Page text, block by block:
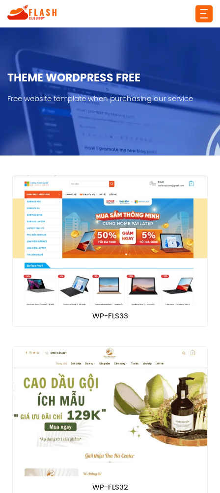
THEME WORDPRESS FREE
Free website template when purchasing our service
WP-FLS33
WP-FLS32